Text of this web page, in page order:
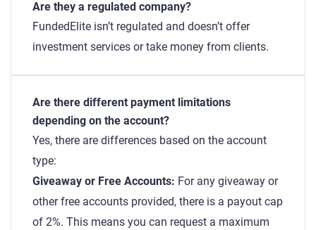
Are they a regulated company?
FundedElite isn’t regulated and doesn’t offer
investment services or take money from clients.
Are there different payment limitations
depending on the account?
Yes, there are differences based on the account
type:
Giveaway or Free Accounts: For any giveaway or
other free accounts provided, there is a payout cap
of 2%. This means you can request a maximum